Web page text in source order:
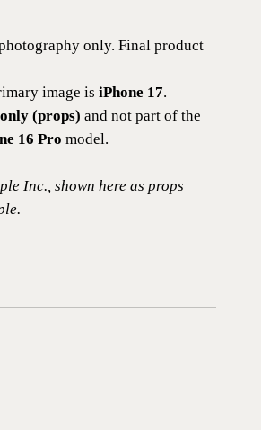
only. Final product
image isiPhone 17.
(props) and not part of the
16 Pro model.
Inc., shown here as props